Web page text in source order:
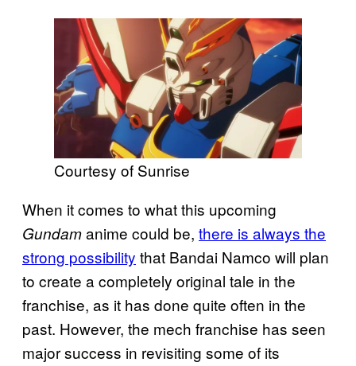
Courtesy of Sunrise
When it comes to what this upcoming
Gundamanime could be, there is always the
strong possibility that Bandai Namco will plan
to create a completely original tale in the
franchise, as it has done quite often in the
past. However, the mech franchise has seen
major success in revisiting some of its